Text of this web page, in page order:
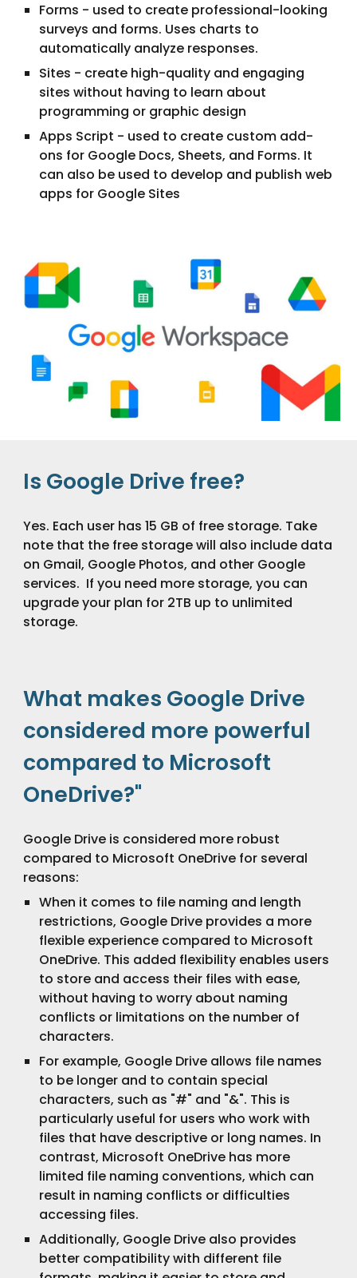
Forms - used to create professional-looking
surveys and forms. Uses charts to
automatically analyze responses.
Sites - create high-quality and engaging
sites without having to learn about
programming or graphic design
Apps Script - used to create custom add-
ons for Google Docs, Sheets, and Forms. It
can also be used to develop and publish web
apps for Google Sites
Is Google Drive free?
Yes. Each user has 15 GB of free storage. Take
note that the free storage will also include data
on Gmail, Google Photos, and other Google
services. If you need more storage, you can
upgrade your plan for 2TB up to unlimited
storage.
What makes Google Drive
considered more powerful
compared to Microsoft
OneDrive?"
Google Drive is considered more robust
compared to Microsoft OneDrive for several
reasons:
When it comes to file naming and length
restrictions, Google Drive provides a more
flexible experience compared to Microsoft
OneDrive. This added flexibility enables users
to store and access their files with ease,
without having to worry about naming
conflicts or limitations on the number of
characters.
For example, Google Drive allows file names
to be longer and to contain special
characters, such as "#" and "&". This is
particularly useful for users who work with
files that have descriptive or long names. In
contrast, Microsoft OneDrive has more
limited file naming conventions, which can
result in naming conflicts or difficulties
accessing files.
Additionally, Google Drive also provides
better compatibility with different file